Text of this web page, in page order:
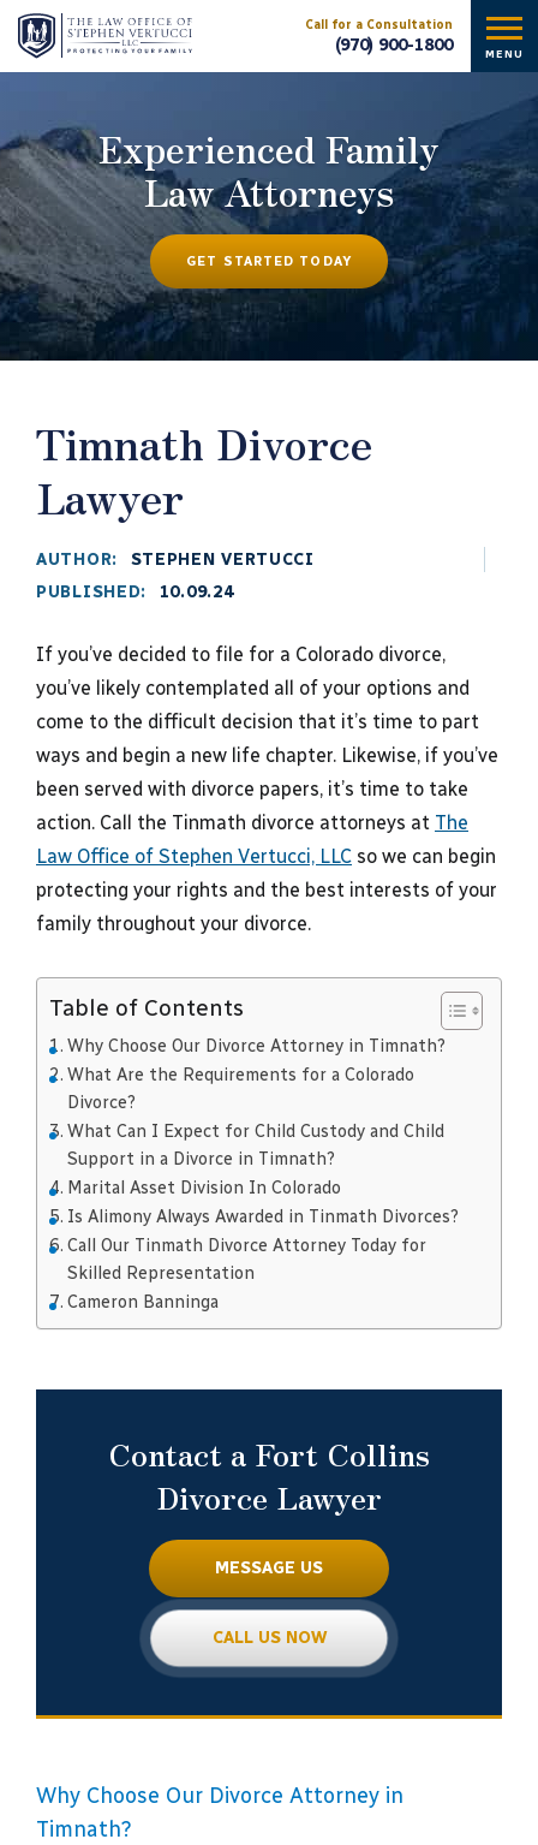
Call for a Consultation
(970) 900-1800 MENU
Experienced Family
Law Attorneys
GET STARTED TODAY
Timnath Divorce
Lawyer
AUTHOR:
STEPHEN VERTUCCI
PUBLISHED:
10.09.24
If you’ve decided to file for a Colorado divorce,
you’ve likely contemplated all of your options and
come to the difficult decision that it’s time to part
ways and begin a new life chapter. Likewise, if you’ve
been served with divorce papers, it’s time to take
action. Call the Tinmath divorce attorneys at The
Law Office of Stephen Vertucci, LLC so we can begin
protecting your rights and the best interests of your
family throughout your divorce.
Table of Contents
Why Choose Our Divorce Attorney in Timnath?
What Are the Requirements for a Colorado
Divorce?
What Can I Expect for Child Custody and Child
Support in a Divorce in Timnath?
Marital Asset Division In Colorado
Is Alimony Always Awarded in Tinmath Divorces?
Call Our Tinmath Divorce Attorney Today for
Skilled Representation
Cameron Banninga
Contact a Fort Collins
Divorce Lawyer
MESSAGE US
CALL US NOW
Why Choose Our Divorce Attorney in
Timnath?